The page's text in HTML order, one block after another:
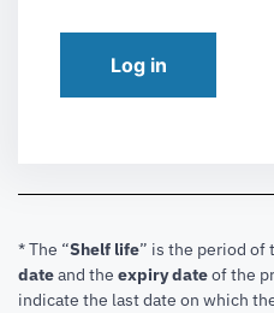
Log in
* The “Shelf life” is the period of
dateand the expiry dateof the
indicate the last date on which